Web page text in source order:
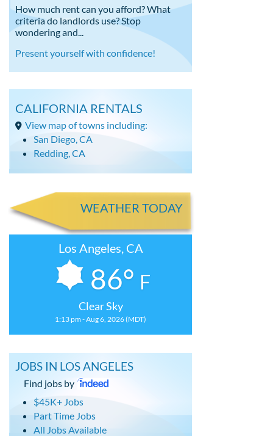
How much rent can you afford? What
criteria do landlords use? Stop
wondering and...
Present yourself with confidence!
CALIFORNIA RENTALS
View map of towns including:
San Diego, CA
Redding, CA
WEATHER TODAY
Los Angeles, CA
86° F
Clear Sky
1:13 pm - Aug 6, 2026 (MDT)
JOBS IN LOS ANGELES
Find jobs by
$45K+ Jobs
Part Time Jobs
All Jobs Available